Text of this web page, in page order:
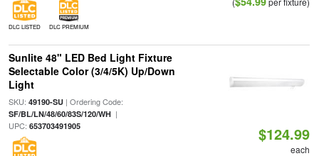
DLC LISTED DLC PREMIUM
Sunlite 48" LED Bed Light Fixture
Selectable Color (3/4/5K) Up/Down
Light
SKU: 49190-SU| Ordering Code:
SF/BL/LN/48/60/83S/120/WH|
UPC: 653703491905 $124.99
each